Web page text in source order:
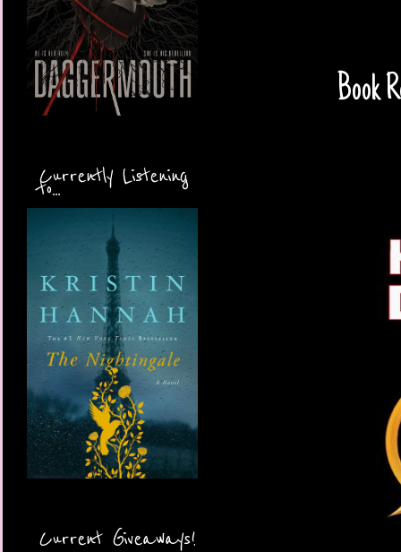
Currently Listening
to...
Current Giveaways!
Book